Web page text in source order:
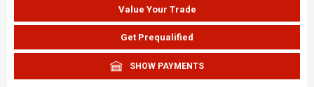
Value Your Trade
Get Prequalified
SHOW PAYMENTS